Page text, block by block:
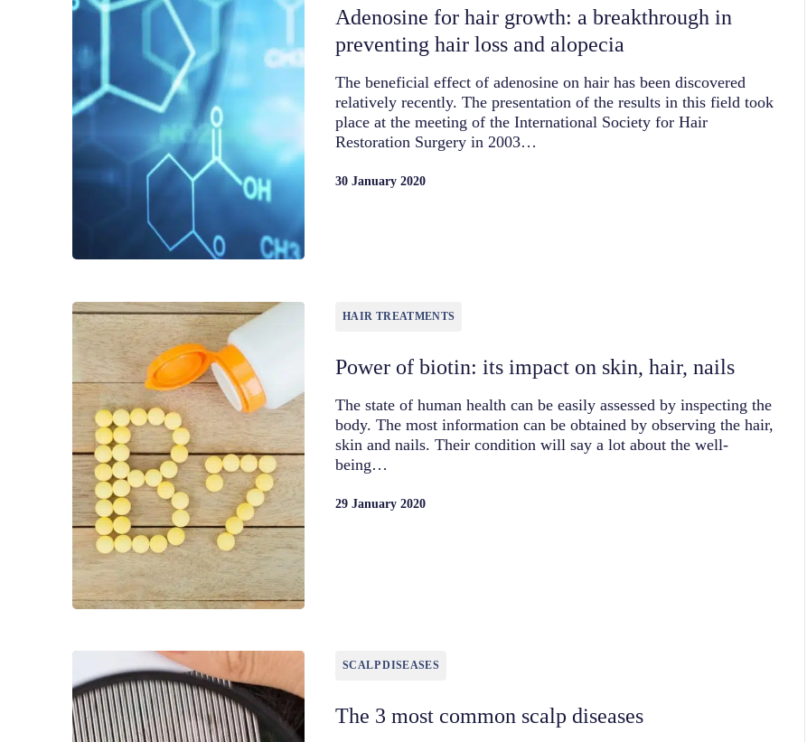
Adenosine for hair growth: a breakthrough in
preventing hair loss and alopecia
The beneficial effect of adenosine on hair has been discovered
relatively recently. The presentation of the results in this field took
place at the meeting of the International Society for Hair
Restoration Surgery in 2003…
30 January 2020
HAIR TREATMENTS
Power of biotin: its impact on skin, hair, nails
The state of human health can be easily assessed by inspecting the
body. The most information can be obtained by observing the hair,
skin and nails. Their condition will say a lot about the well-
being…
29 January 2020
SCALP DISEASES
The 3 most common scalp diseases